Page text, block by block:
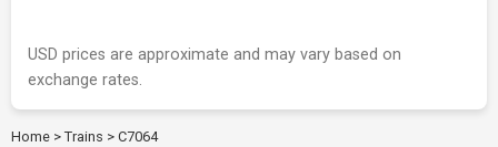
USD prices are approximate and may vary based on
exchange rates.
Home > Trains > C7064